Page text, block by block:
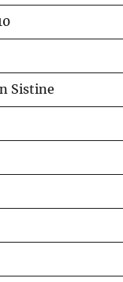
Sistine